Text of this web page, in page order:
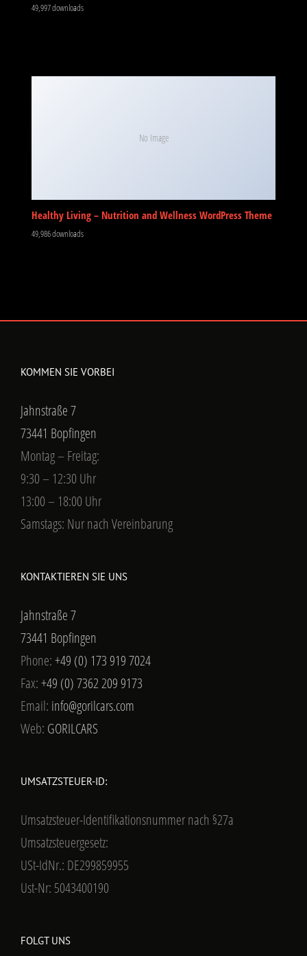
49,997 downloads
No Image
Healthy Living – Nutrition and Wellness WordPress Theme
49,986 downloads
KOMMEN SIE VORBEI
Jahnstraße 7
73441 Bopfingen
Montag – Freitag:
9:30 – 12:30 Uhr
13:00 – 18:00 Uhr
Samstags: Nur nach Vereinbarung
KONTAKTIEREN SIE UNS
Jahnstraße 7
73441 Bopfingen
Phone:+49 (0) 173 919 7024
Fax:+49 (0) 7362 209 9173
Email: info@gorilcars.com
Web: GORILCARS
UMSATZSTEUER-ID:
Umsatzsteuer-Identifikationsnummer nach §27a
Umsatzsteuergesetz:
USt-IdNr.: DE299859955
Ust-Nr: 5043400190
FOLGT UNS